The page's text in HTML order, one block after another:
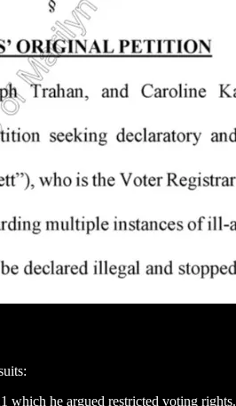
which he argued restricted voting rights.